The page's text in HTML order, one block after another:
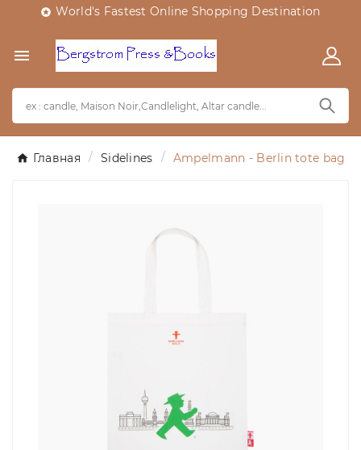
 World's Fastest Online Shopping Destination

Главная Sidelines Ampelmann - Berlin tote bag